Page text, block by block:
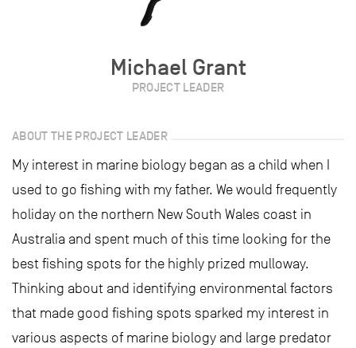
Michael Grant
PROJECT LEADER
ABOUT THE PROJECT LEADER
My interest in marine biology began as a child when I
used to go fishing with my father. We would frequently
holiday on the northern New South Wales coast in
Australia and spent much of this time looking for the
best fishing spots for the highly prized mulloway.
Thinking about and identifying environmental factors
that made good fishing spots sparked my interest in
various aspects of marine biology and large predator